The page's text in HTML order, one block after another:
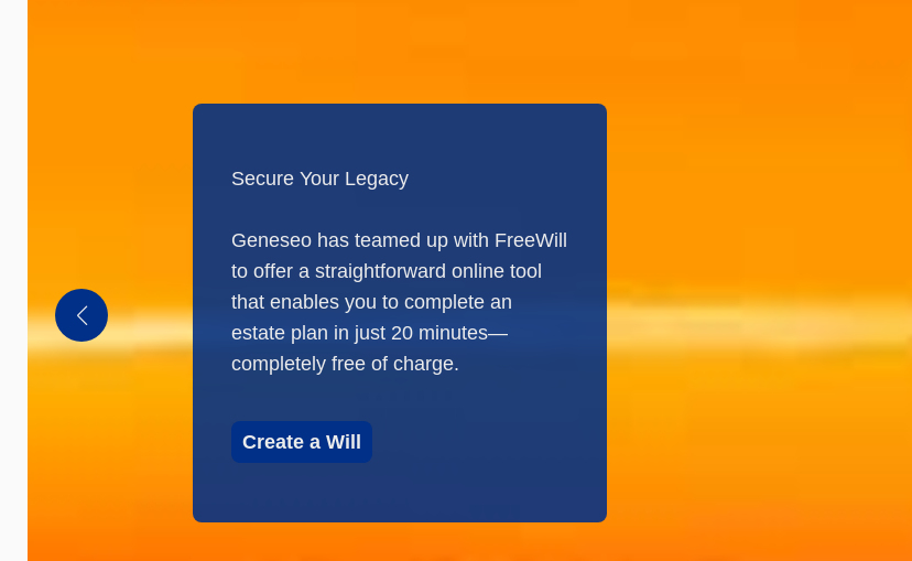
Secure Your Legacy
Geneseo has teamed up with FreeWill
to offer a straightforward online tool
that enables you to complete an
estate plan in just 20 minutes—
completely free of charge.
Create a Will